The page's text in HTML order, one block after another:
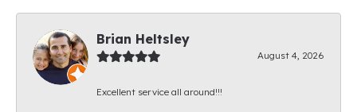
Brian Heltsley
August 4, 2026
Excellent service all around!!!